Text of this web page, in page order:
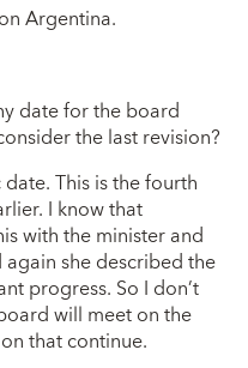
Argentina.
date for the board
the last revision?
This is the fourth
I know that
with the minister and
she described the
progress. So I don’t
will meet on the
that continue.